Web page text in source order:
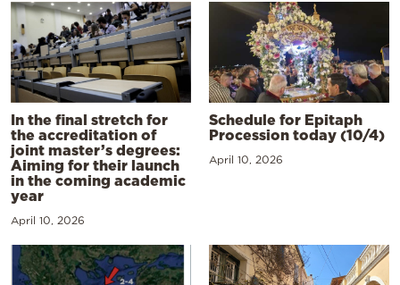
In the final stretch for
the accreditation of
joint master’s degrees:
Aiming for their launch
in the coming academic
year
April 10, 2026
Schedule for Epitaph
Procession today (10/4)
April 10, 2026